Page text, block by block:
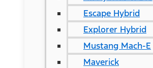
Escape Hybrid
Explorer Hybrid
Mustang Mach-E
Maverick